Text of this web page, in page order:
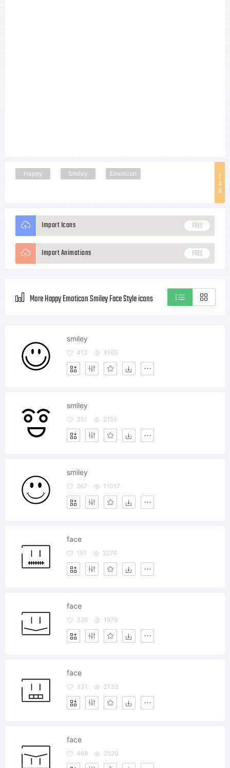
T
A
G
Happy Smiley Emoticon
Import Icons FREE
Import Animations FREE
More Happy Emoticon Smiley Face Style icons
smiley
413 8165
smiley
351 2155
smiley
267 11017
face
157 2274
face
326 1979
face
331 2133
face
469 2520